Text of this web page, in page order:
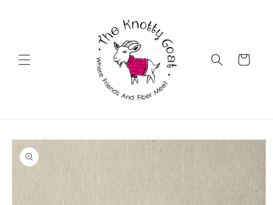
Cart
Skip to
product
information